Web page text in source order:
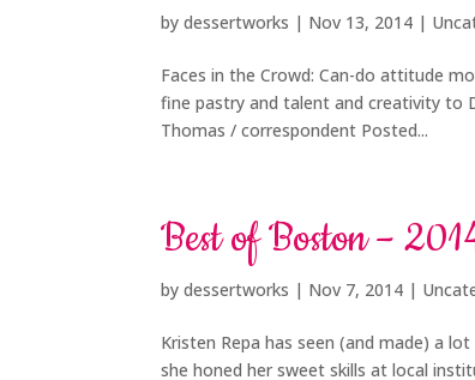
bydessertworks | Nov 13, 2014 |
Faces in the Crowd: Can-do attitude
fine pastry and talent and creativity to
Thomas / correspondent Posted...
Best of Boston –
bydessertworks | Nov 7, 2014 |
Kristen Repa has seen (and made) a
she honed her sweet skills at local